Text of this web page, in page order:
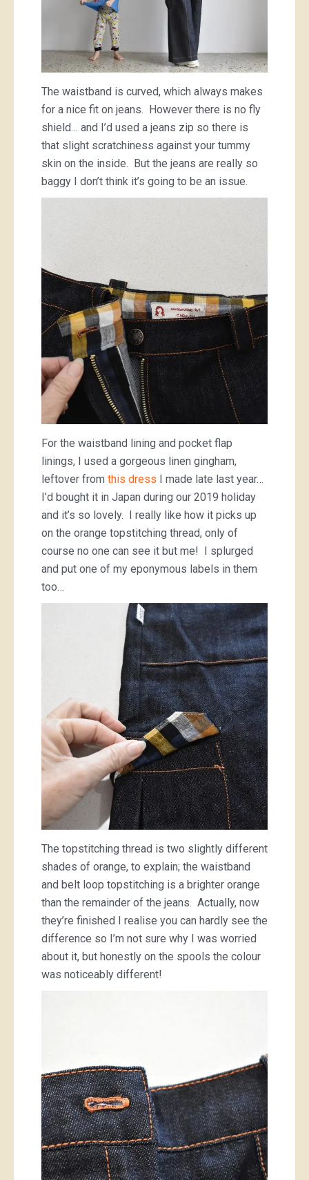
The waistband is curved, which always makes
for a nice fit on jeans. However there is no fly
shield… and I’d used a jeans zip so there is
that slight scratchiness against your tummy
skin on the inside. But the jeans are really so
baggy I don’t think it’s going to be an issue.
For the waistband lining and pocket flap
linings, I used a gorgeous linen gingham,
leftover from this dress I made late last year…
I’d bought it in Japan during our 2019 holiday
and it’s so lovely. I really like how it picks up
on the orange topstitching thread, only of
course no one can see it but me! I splurged
and put one of my eponymous labels in them
too…
The topstitching thread is two slightly different
shades of orange, to explain; the waistband
and belt loop topstitching is a brighter orange
than the remainder of the jeans. Actually, now
they’re finished I realise you can hardly see the
difference so I’m not sure why I was worried
about it, but honestly on the spools the colour
was noticeably different!